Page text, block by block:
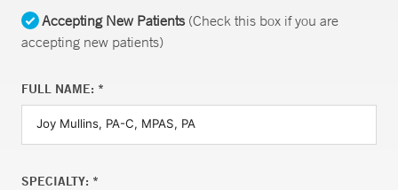
Accepting New Patients(Check this box if you are
accepting new patients)
FULL NAME: *
SPECIALTY: *